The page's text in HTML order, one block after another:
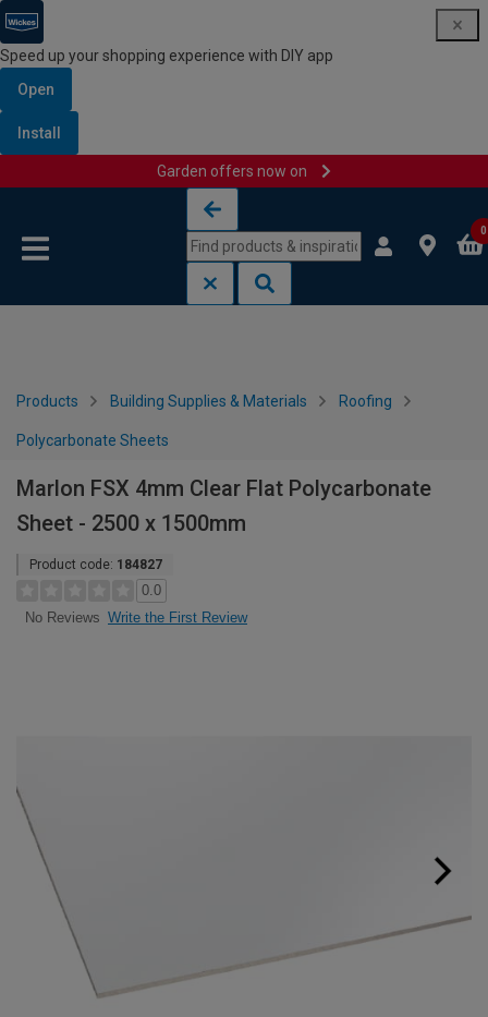
Speed up your shopping experience with DIY app
Open
Install
Garden offers now on
0
Products Building Supplies & Materials Roofing
Polycarbonate Sheets
Marlon FSX 4mm Clear Flat Polycarbonate
Sheet - 2500 x 1500mm
Product code: 184827
0.0
No Reviews Write the First Review